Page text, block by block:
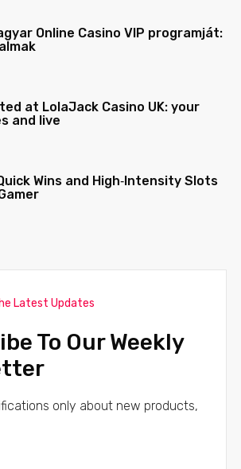
Online Casino VIP programját:
at LolaJack Casino UK: your
and live
Wins and High‑Intensity Slots
Latest Updates
To Our Weekly
only about new products,